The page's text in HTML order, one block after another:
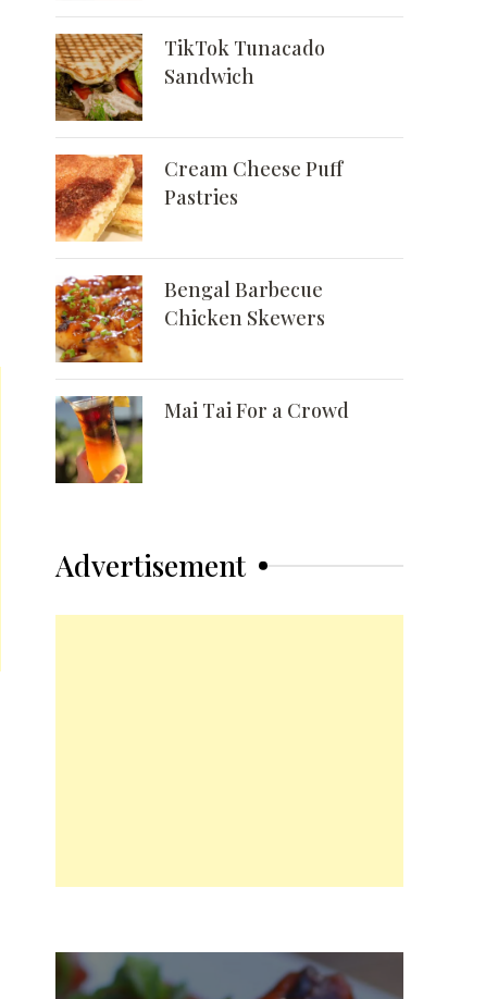
TikTok Tunacado
Sandwich
Cream Cheese Puff
Pastries
Bengal Barbecue
Chicken Skewers
Mai Tai For a Crowd
Advertisement